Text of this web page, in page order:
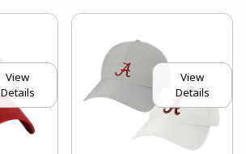
View
Details
View
Details